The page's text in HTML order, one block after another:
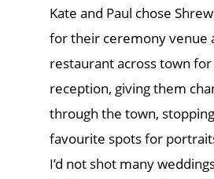
Kate and Paul chose
for their ceremony venue
restaurant across town
reception, giving them
through the town,
favourite spots for
I’d not shot many